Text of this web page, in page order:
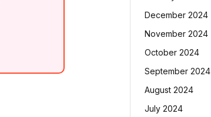
December 2024
November 2024
October 2024
September 2024
August 2024
July 2024